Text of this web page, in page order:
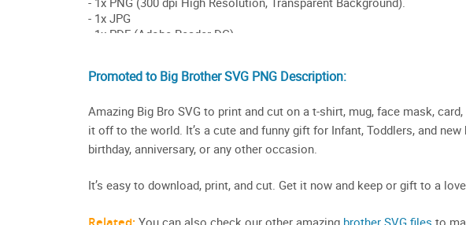
Promoted to Big Brother SVG PNG Description:
Amazing Big Bro SVG to print and cut on a t-shirt, mug, face mask,
it off to the world. It’s a cute and funny gift for Infant, Toddlers, and
birthday, anniversary, or any other occasion.
It’s easy to download, print, and cut. Get it now and keep or gift to a
You can also check our other amazing brother SVG files to